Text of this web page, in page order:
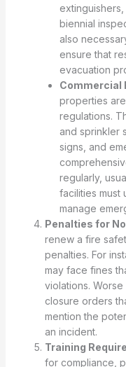
biennial
also
ensure that
evacuation
Commercial
properties
regulations.
and sprinkler
signs, and
regularly,
facilities must
manage
Penalties for
renew a fire
penalties. For
may face fines
violations.
closure orders
mention the
an incident.
Training
for compliance,